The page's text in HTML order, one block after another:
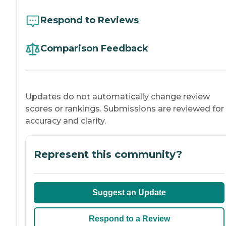
Respond to Reviews
Comparison Feedback
Updates do not automatically change review
scores or rankings. Submissions are reviewed for
accuracy and clarity.
Represent this community?
Suggest an Update
Respond to a Review